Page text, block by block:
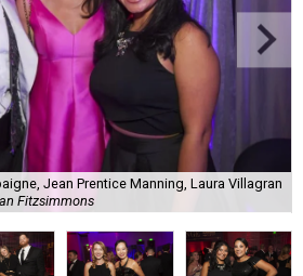
Jean Prentice Manning, Laura Villagran
Fitzsimmons